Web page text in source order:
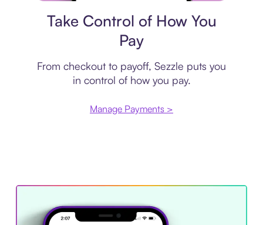
Take Control of How You
Pay
From checkout to payoff, Sezzle puts you
in control of how you pay.
Manage Payments >